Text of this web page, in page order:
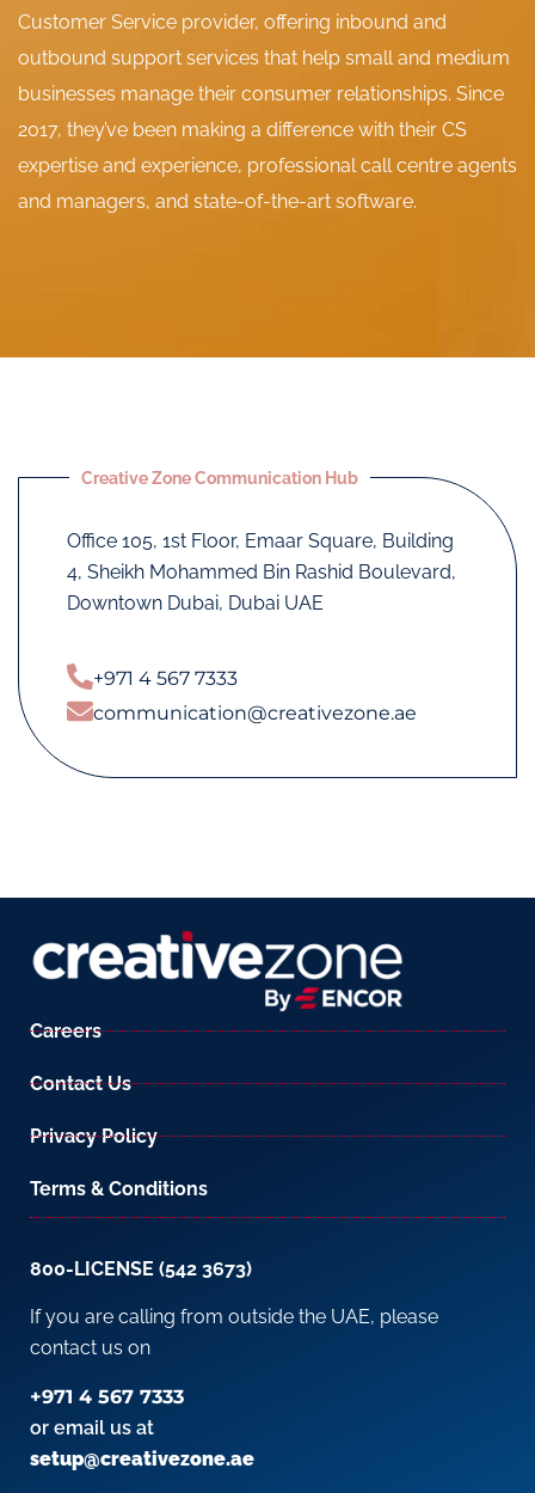
Customer Service provider, offering inbound and
outbound support services that help small and medium
businesses manage their consumer relationships. Since
2017, they’ve been making a difference with their CS
expertise and experience, professional call centre agents
and managers, and state-of-the-art software.
Office 105, 1st Floor, Emaar Square, Building
4, Sheikh Mohammed Bin Rashid Boulevard,
Downtown Dubai, Dubai UAE
+971 4 567 7333
communication@creativezone.ae
Creative Zone Communication Hub
Careers
Contact Us
Privacy Policy
Terms & Conditions
800-LICENSE (542 3673)
If you are calling from outside the UAE, please
contact us on
+971 4 567 7333
or email us at
setup@creativezone.ae